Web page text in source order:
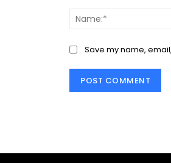
Save my name,